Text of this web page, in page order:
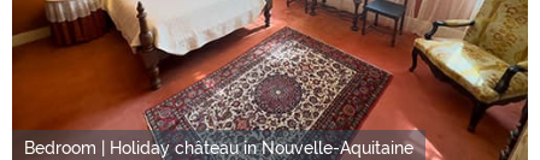
Bedroom | Holiday château in Nouvelle-Aquitaine